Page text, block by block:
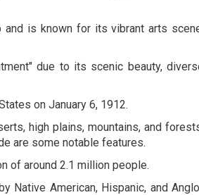
is known for its vibrant arts
due to its scenic beauty,
on January 6, 1912.
high plains, mountains, and
are some notable features.
of around 2.1 million people.
Native American, Hispanic, and